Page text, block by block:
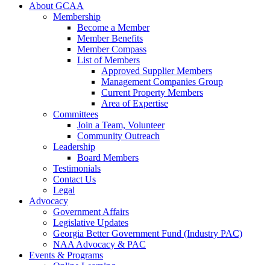
About GCAA
Membership
Become a Member
Member Benefits
Member Compass
List of Members
Approved Supplier Members
Management Companies Group
Current Property Members
Area of Expertise
Committees
Join a Team, Volunteer
Community Outreach
Leadership
Board Members
Testimonials
Contact Us
Legal
Advocacy
Government Affairs
Legislative Updates
Georgia Better Government Fund (Industry PAC)
NAA Advocacy & PAC
Events & Programs